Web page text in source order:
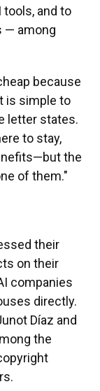
and to
— among
because
is simple to
letter states.
to stay,
the
of them."
their
on their
companies
directly.
Díaz and
the